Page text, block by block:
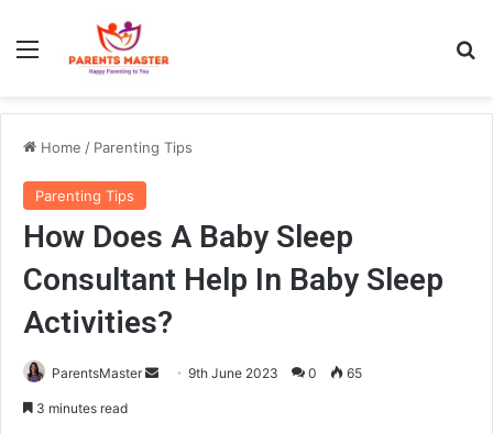
Home / Parenting Tips
Parenting Tips
How Does A Baby Sleep
Consultant Help In Baby Sleep
Activities?
ParentsMaster 9th June 2023 0 65
3 minutes read